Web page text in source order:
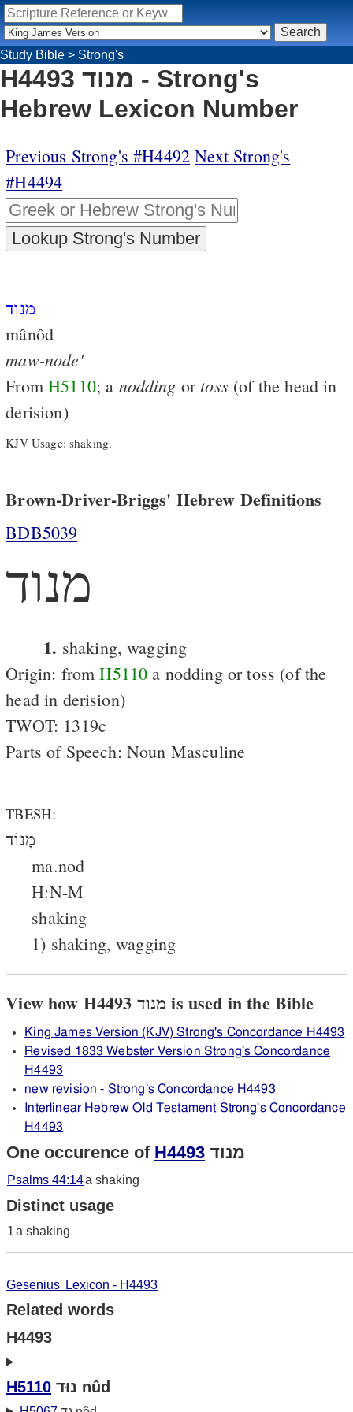
Study Bible > Strong's
H4493 מנוד - Strong's
Hebrew Lexicon Number
Previous Strong's #H4492 Next Strong's
#H4494
מנוד
mânôd
maw-node'
FromH5110; a nodding or toss (of the head in
derision)
KJV Usage: shaking.
Brown-Driver-Briggs' Hebrew Definitions
BDB5039
מנוד
1. shaking, wagging
Origin: fromH5110 a nodding or toss (of the
head in derision)
TWOT: 1319c
Parts of Speech: Noun Masculine
TBESH:
מָנוֹד
ma.nod
H:N-M
shaking
1) shaking, wagging
View how H4493 מנוד is used in the Bible
King James Version (KJV) Strong's Concordance H4493
Revised 1833 Webster Version Strong's Concordance
H4493
new revision - Strong's Concordance H4493
Interlinear Hebrew Old Testament Strong's Concordance
H4493
One occurence of H4493 מנוד
Psalms 44:14a shaking
Distinct usage
1a shaking
Gesenius' Lexicon - H4493
Related words
H4493
H5110 נוּד nûd